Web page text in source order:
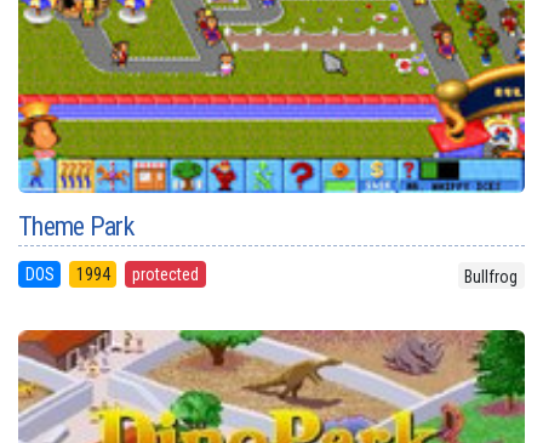
Theme Park
DOS 1994 protected Bullfrog